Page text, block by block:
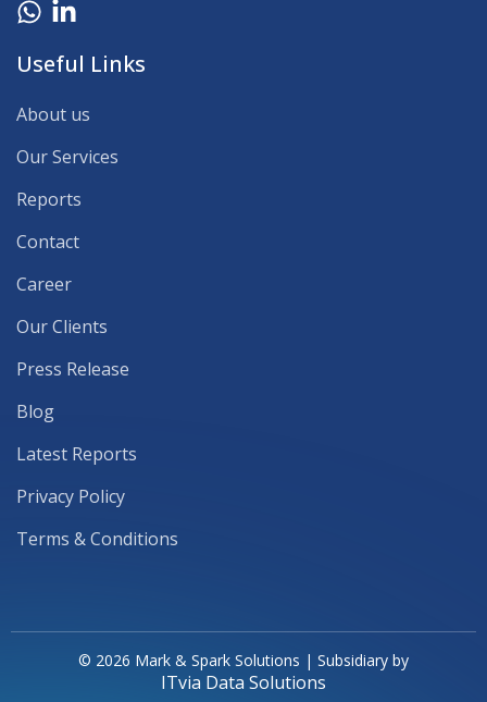
Useful Links
About us
Our Services
Reports
Contact
Career
Our Clients
Press Release
Blog
Latest Reports
Privacy Policy
Terms & Conditions
© 2026 Mark & Spark Solutions | Subsidiary by
ITvia Data Solutions